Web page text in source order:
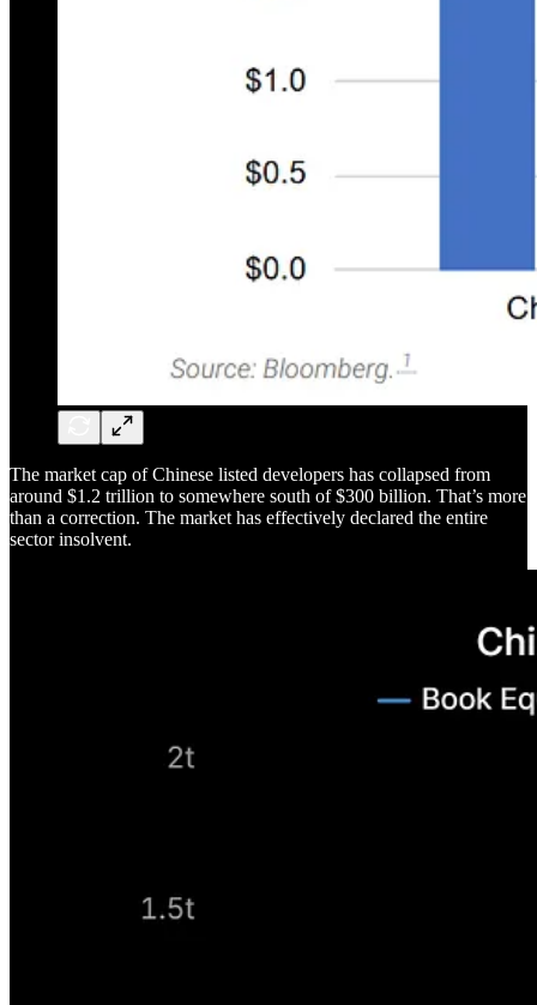
The market cap of Chinese listed developers has collapsed from
around $1.2 trillion to somewhere south of $300 billion. That’s more
than a correction. The market has effectively declared the entire
sector insolvent.